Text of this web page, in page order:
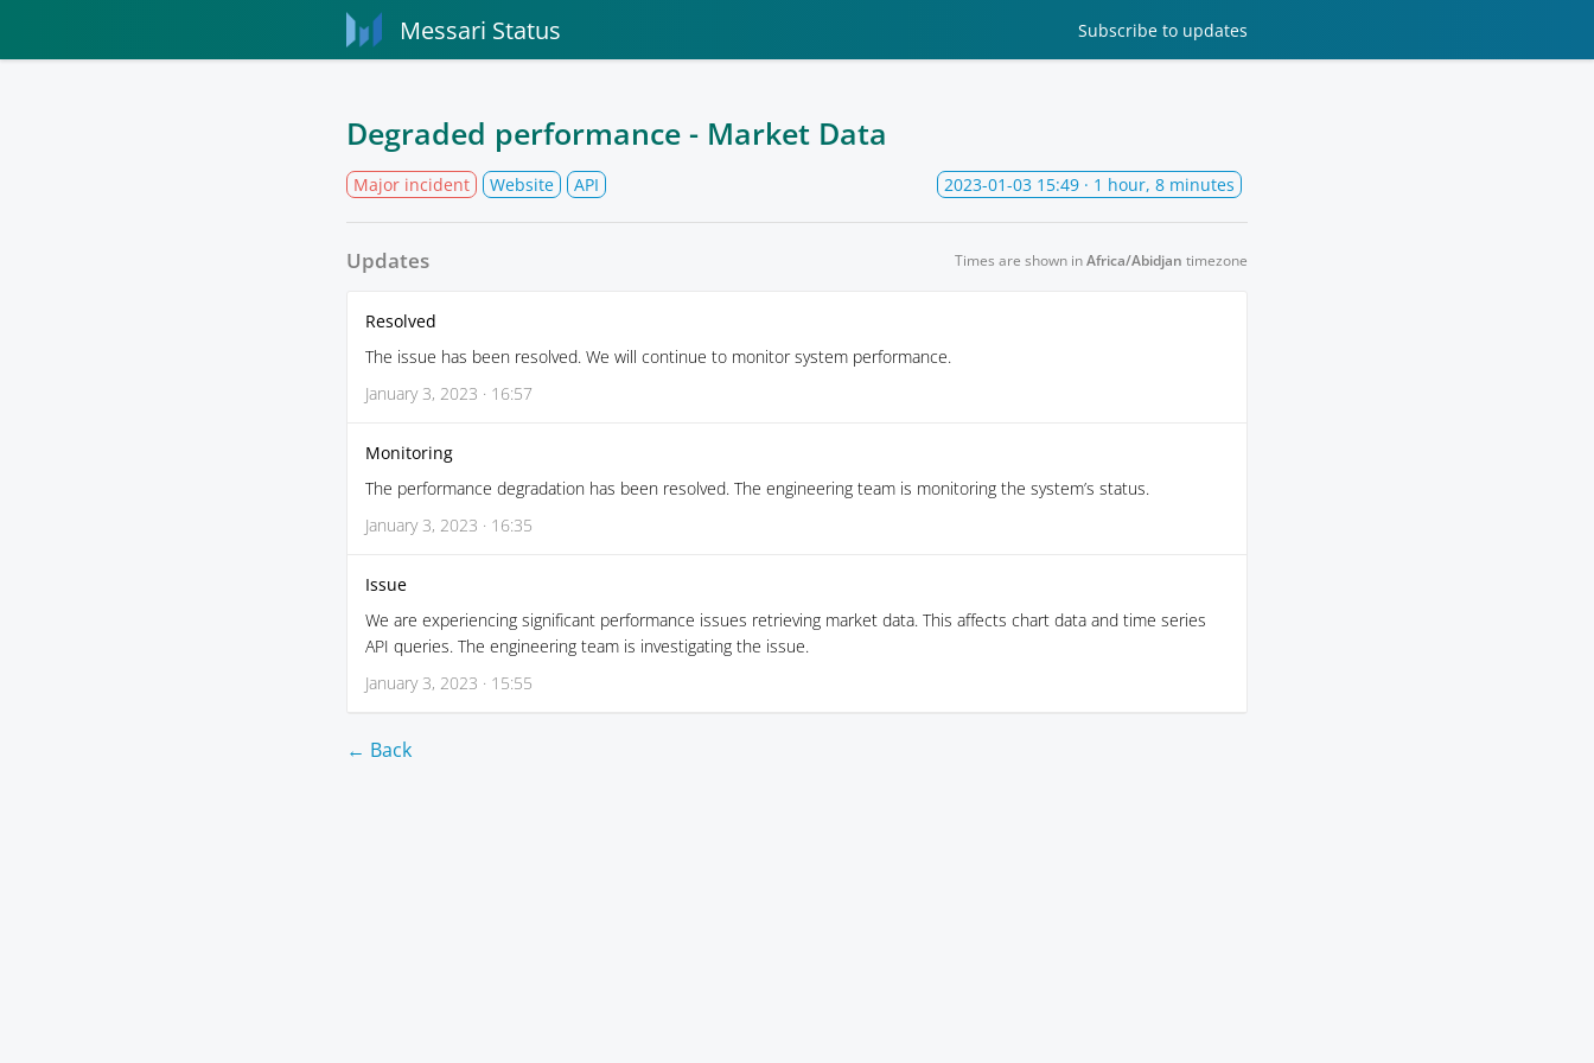
Messari Status Subscribe to updates
Degraded performance - Market Data
Major incident Website API 2023-01-03 15:49 · 1 hour, 8 minutes
Updates Times are shown inAfrica/Abidjan timezone
Resolved
The issue has been resolved. We will continue to monitor system performance.
January 3, 2023 · 16:57
Monitoring
The performance degradation has been resolved. The engineering team is monitoring the system’s status.
January 3, 2023 · 16:35
Issue
We are experiencing significant performance issues retrieving market data. This affects chart data and time series
API queries. The engineering team is investigating the issue.
January 3, 2023 · 15:55
← Back